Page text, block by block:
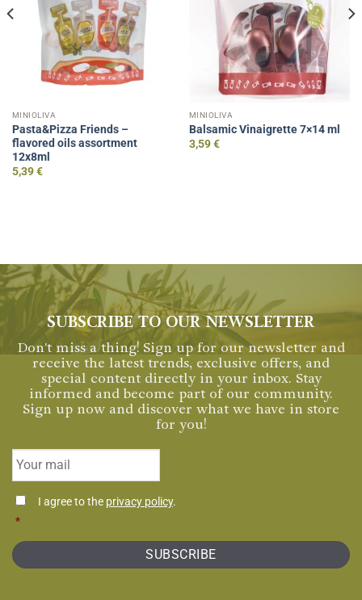
MINIOLIVA
Pasta&Pizza Friends –
flavored oils assortment
12x8ml
5,39€
MINIOLIVA
Balsamic Vinaigrette 7×14 ml
3,59€
SUBSCRIBE TO OUR NEWSLETTER
Don't miss a thing! Sign up for our newsletter and
receive the latest trends, exclusive offers, and
special content directly in your inbox. Stay
informed and become part of our community.
Sign up now and discover what we have in store
for you!
Email
Consentimiento
I agree to the privacy policy.
*